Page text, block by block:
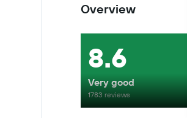
Overview
8.6
Very good
1783 reviews